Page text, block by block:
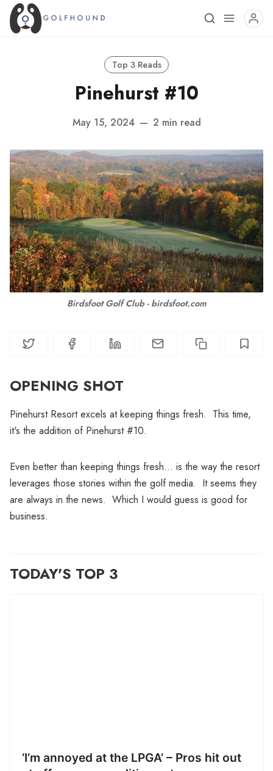
Top 3 Reads
Pinehurst #10
May 15, 2024 — 2 min read
Birdsfoot Golf Club - birdsfoot.com
OPENING SHOT
Pinehurst Resort excels at keeping things fresh. This time,
it's the addition of Pinehurst #10.
Even better than keeping things fresh... is the way the resort
leverages those stories within the golf media. It seems they
are always in the news. Which I would guess is good for
business.
TODAY'S TOP 3
‘I’m annoyed at the LPGA’ – Pros hit out